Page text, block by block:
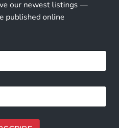
our newest listings —
published online